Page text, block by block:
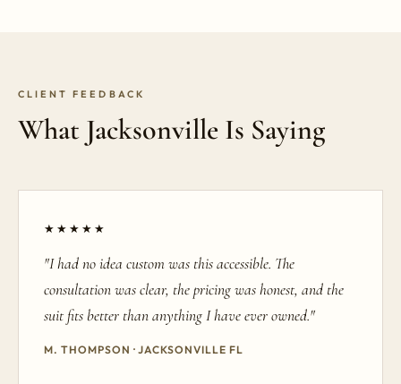
CLIENT FEEDBACK
What Jacksonville Is Saying
★★★★★
"I had no idea custom was this accessible. The
consultation was clear, the pricing was honest, and the
suit fits better than anything I have ever owned."
M. THOMPSON · JACKSONVILLE FL